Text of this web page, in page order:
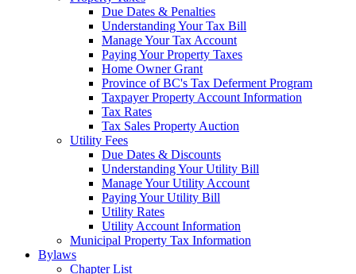
Due Dates & Penalties
Understanding Your Tax Bill
Manage Your Tax Account
Paying Your Property Taxes
Home Owner Grant
Province of BC's Tax Deferment Program
Taxpayer Property Account Information
Tax Rates
Tax Sales Property Auction
Utility Fees
Due Dates & Discounts
Understanding Your Utility Bill
Manage Your Utility Account
Paying Your Utility Bill
Utility Rates
Utility Account Information
Municipal Property Tax Information
Bylaws
Chapter List